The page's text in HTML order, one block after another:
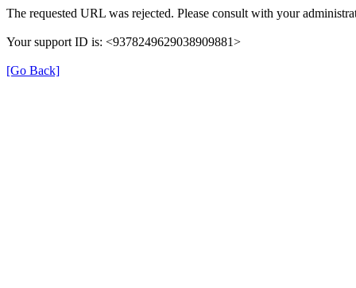
The requested URL was rejected. Please consult with your
Your support ID is: <9378249629038909881>
[Go Back]